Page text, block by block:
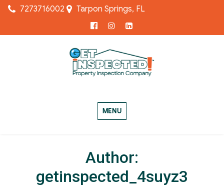
7273716002
Tarpon Springs, FL
FacebookInstagram
MENU
Author:
getinspected_4suyz3